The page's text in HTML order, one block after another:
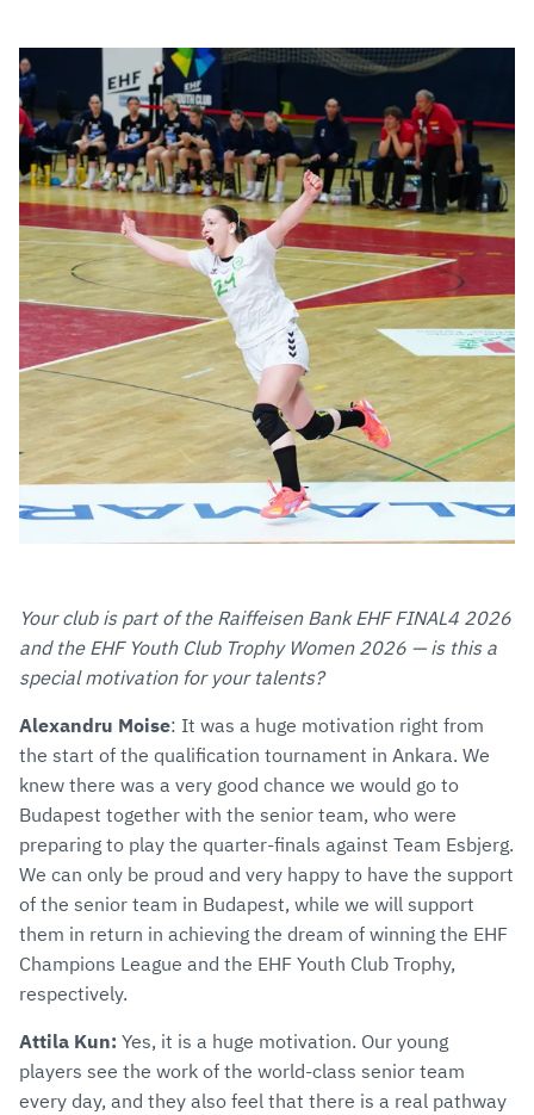
Your club is part of the Raiffeisen Bank EHF FINAL4 2026
and the EHF Youth Club Trophy Women 2026 — is this a
special motivation for your talents?
Alexandru Moise: It was a huge motivation right from
the start of the qualification tournament in Ankara. We
knew there was a very good chance we would go to
Budapest together with the senior team, who were
preparing to play the quarter-finals against Team Esbjerg.
We can only be proud and very happy to have the support
of the senior team in Budapest, while we will support
them in return in achieving the dream of winning the EHF
Champions League and the EHF Youth Club Trophy,
respectively.
Attila Kun: Yes, it is a huge motivation. Our young
players see the work of the world-class senior team
every day, and they also feel that there is a real pathway